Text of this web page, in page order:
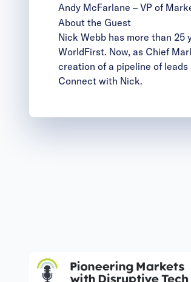
Andy McFarlane – VP of
About the Guest
Nick Webb has more than
WorldFirst. Now, as Chief
creation of a pipeline of
Connect with Nick.